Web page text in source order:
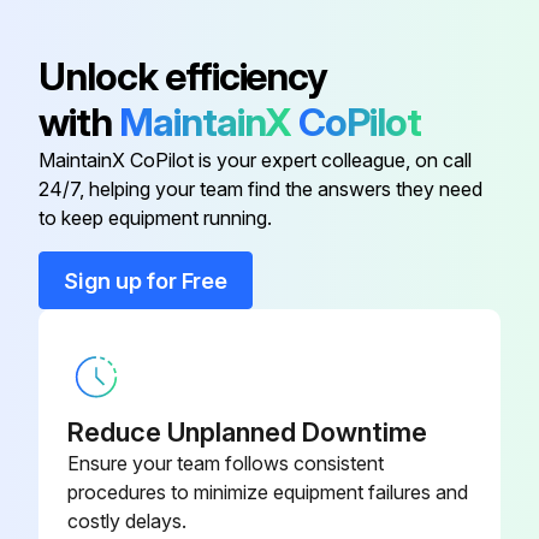
Remove the nuts fixing the compressor
Remove the compressor
Run this procedure
Outdoor Unit Discharge Temperature,
Defrost,Outdoor Heat Exchanger Temperature
and Ambient Temperature Thermistor
Replacement
Unlock efficiency
with MaintainXCoPilot
MaintainX CoPilot is your expert colleague, on call
24/7, helping your team find the answers they need
to keep equipment running.
Sign up for Free
Reduce Unplanned Downtime
Ensure your team follows consistent
procedures to minimize equipment failures and
costly delays.